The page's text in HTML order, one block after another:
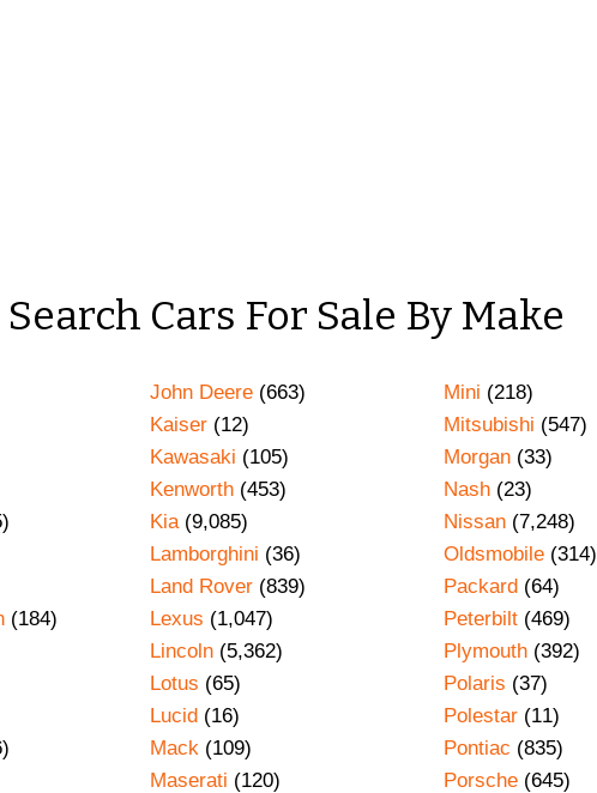
Search Cars For Sale By Make
(184)
John Deere(663)
Kaiser(12)
Kawasaki (105)
Kenworth(453)
Kia(9,085)
Lamborghini (36)
Land Rover(839)
Lexus (1,047)
Lincoln(5,362)
Lotus (65)
Lucid(16)
Mack(109)
Maserati (120)
Mini (218)
Mitsubishi (547)
Morgan (33)
Nash (23)
Nissan (7,248)
Oldsmobile (314)
Packard (64)
Peterbilt (469)
Plymouth (392)
Polaris (37)
Polestar (11)
Pontiac (835)
Porsche (645)